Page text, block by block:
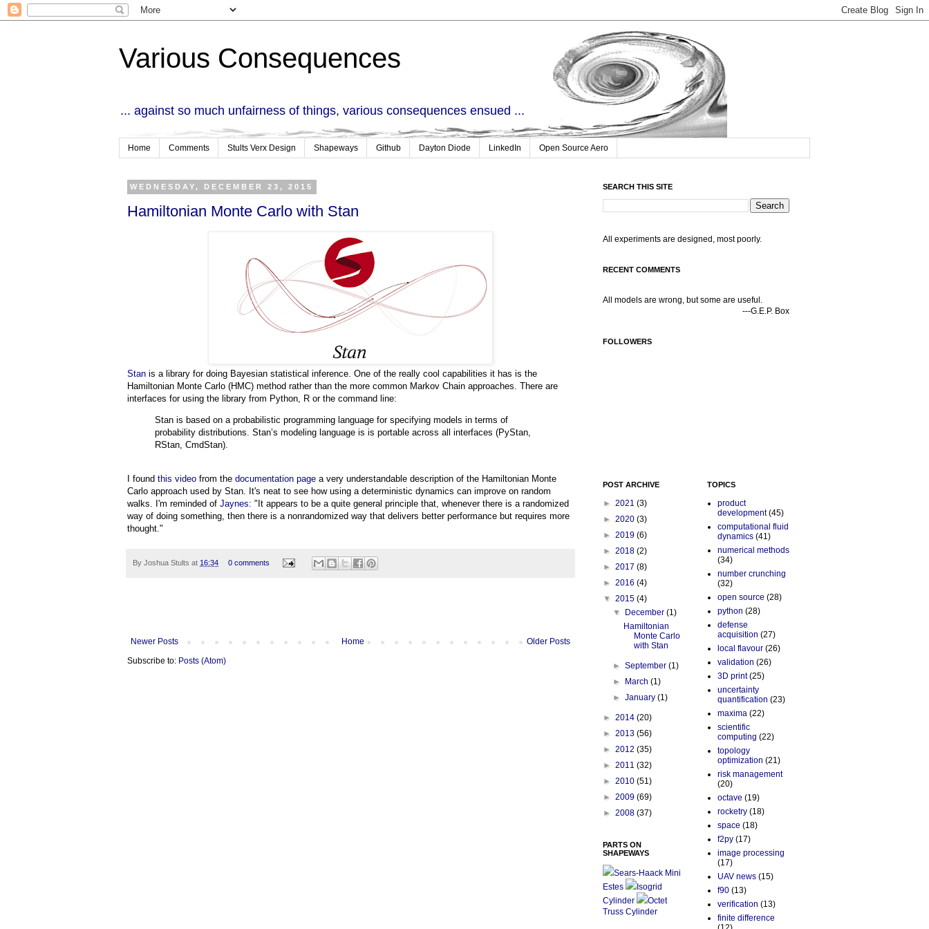
Various Consequences
... against so much unfairness of things, various consequences ensued ...
Home Comments Stults Verx Design Shapeways Github Dayton Diode LinkedIn Open Source Aero
WEDNESDAY, DECEMBER 23, 2015
Hamiltonian Monte Carlo with Stan
Stan is a library for doing Bayesian statistical inference. One of the really cool capabilities it has is the
Hamiltonian Monte Carlo (HMC) method rather than the more common Markov Chain approaches. There are
interfaces for using the library from Python, R or the command line:
Stan is based on a probabilistic programming language for specifying models in terms of
probability distributions. Stan’s modeling language is is portable across all interfaces (PyStan,
RStan, CmdStan).
I found this video from the documentation page a very understandable description of the Hamiltonian Monte
Carlo approach used by Stan. It's neat to see how using a deterministic dynamics can improve on random
walks. I'm reminded of Jaynes: "It appears to be a quite general principle that, whenever there is a randomized
way of doing something, then there is a nonrandomized way that delivers better performance but requires more
thought."
By Joshua Stults at 16:34 0 comments
Newer Posts Older Posts
Home
Subscribe to: Posts (Atom)
SEARCH THIS SITE
All experiments are designed, most poorly.
RECENT COMMENTS
All models are wrong, but some are useful.
---G.E.P. Box
FOLLOWERS
POST ARCHIVE
► 2021 (3)
► 2020 (3)
► 2019 (6)
► 2018 (2)
► 2017 (8)
► 2016 (4)
▼ 2015 (4)
▼
December(1)
Hamiltonian
Monte Carlo
with Stan
►September(1)
►
March(1)
►January(1)
► 2014 (20)
► 2013 (56)
► 2012 (35)
► 2011 (32)
► 2010 (51)
► 2009 (69)
► 2008 (37)
PARTS ON
SHAPEWAYS
Sears-Haack Mini
Estes
Isogrid
Cylinder
Octet
Truss Cylinder
TOPICS
product
development (45)
computational fluid
dynamics (41)
numerical methods
(34)
number crunching
(32)
open source (28)
python (28)
defense
acquisition (27)
local flavour (26)
validation (26)
3D print (25)
uncertainty
quantification (23)
maxima (22)
scientific
computing (22)
topology
optimization (21)
risk management
(20)
octave (19)
rocketry (18)
space (18)
f2py (17)
image processing
(17)
UAV news (15)
f90 (13)
verification (13)
finite difference